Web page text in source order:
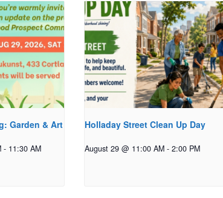
Garden & Art
- 11:30 AM
Holladay Street Clean Up Day
August 29 @ 11:00 AM - 2:00 PM